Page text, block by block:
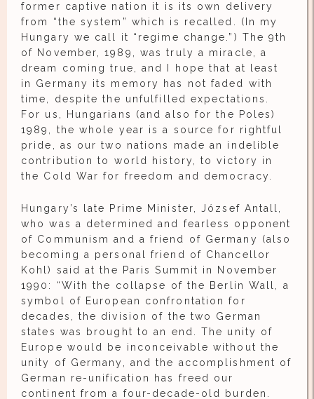
former captive nation it is its own delivery
from “the system” which is recalled. (In my
Hungary we call it “regime change.”) The 9th
of November, 1989, was truly a miracle, a
dream coming true, and I hope that at least
in Germany its memory has not faded with
time, despite the unfulfilled expectations.
For us, Hungarians (and also for the Poles)
1989, the whole year is a source for rightful
pride, as our two nations made an indelible
contribution to world history, to victory in
the Cold War for freedom and democracy.
Hungary’s late Prime Minister, József Antall,
who was a determined and fearless opponent
of Communism and a friend of Germany (also
becoming a personal friend of Chancellor
Kohl) said at the Paris Summit in November
1990: “With the collapse of the Berlin Wall, a
symbol of European confrontation for
decades, the division of the two German
states was brought to an end. The unity of
Europe would be inconceivable without the
unity of Germany, and the accomplishment of
German re-unification has freed our
continent from a four-decade-old burden.